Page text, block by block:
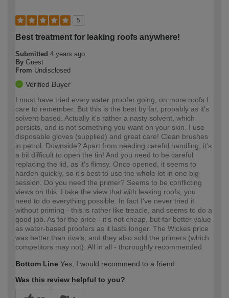
5
Best treatment for leaking roofs anywhere!
Submitted 4 years ago
By Guest
From Undisclosed
Verified Buyer
I must have tried every water proofer going, on more roofs I
care to remember. But this is the best by far, probably as it's
solvent-based. Actually it's rather a nasty solvent, which
persists, and is not something you want on your skin. I use
disposable gloves (supplied) and great care! Clean brushes
in petrol. Downside? Apart from needing careful handling, it's
a bit difficult to open the tin! And you need to be careful
replacing the lid, as it's flimsy. Once opened, it seems to
harden quickly, so it's best to use the whole lot in one big
session. Do you need the primer? Seems to be conflicting
views on this. I take the view that with leaking roofs, you
need to do everything possible. In fact I've never tried it
without priming - this is rather like treacle, and seems to do a
good job. As for the price - it's not cheap, but far better value
as water-based proofers as it lasts longer. The Wickes price
was better than rivals, and they also sold the primers (which
competitors may not). All in all - thoroughly recommended.
Bottom Line Yes, I would recommend to a friend
Was this review helpful to you?